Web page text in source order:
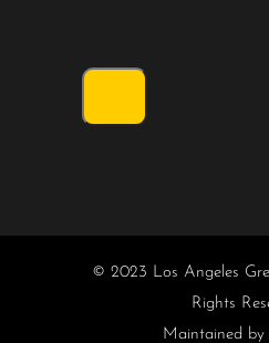
© 2023 Los Angeles
Rights
Maintained by